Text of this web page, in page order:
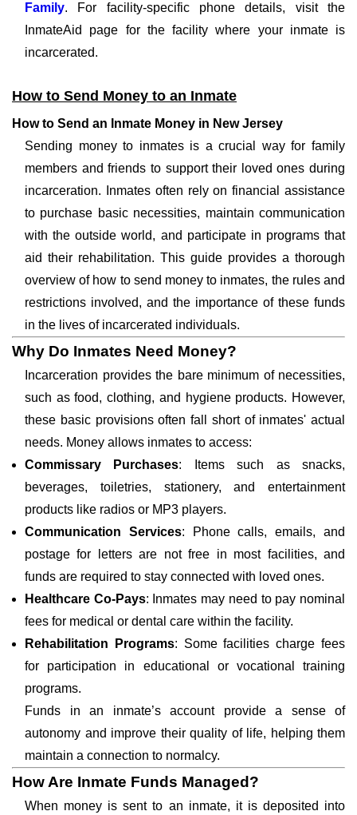
Family. For facility-specific phone details, visit the
InmateAid page for the facility where your inmate is
incarcerated.
How to Send Money to an Inmate
How to Send an Inmate Money in New Jersey
Sending money to inmates is a crucial way for family
members and friends to support their loved ones during
incarceration. Inmates often rely on financial assistance
to purchase basic necessities, maintain communication
with the outside world, and participate in programs that
aid their rehabilitation. This guide provides a thorough
overview of how to send money to inmates, the rules and
restrictions involved, and the importance of these funds
in the lives of incarcerated individuals.
Why Do Inmates Need Money?
Incarceration provides the bare minimum of necessities,
such as food, clothing, and hygiene products. However,
these basic provisions often fall short of inmates' actual
needs. Money allows inmates to access:
Commissary Purchases: Items such as snacks,
beverages, toiletries, stationery, and entertainment
products like radios or MP3 players.
Communication Services: Phone calls, emails, and
postage for letters are not free in most facilities, and
funds are required to stay connected with loved ones.
Healthcare Co-Pays: Inmates may need to pay nominal
fees for medical or dental care within the facility.
Rehabilitation Programs: Some facilities charge fees
for participation in educational or vocational training
programs.
Funds in an inmate’s account provide a sense of
autonomy and improve their quality of life, helping them
maintain a connection to normalcy.
How Are Inmate Funds Managed?
When money is sent to an inmate, it is deposited into